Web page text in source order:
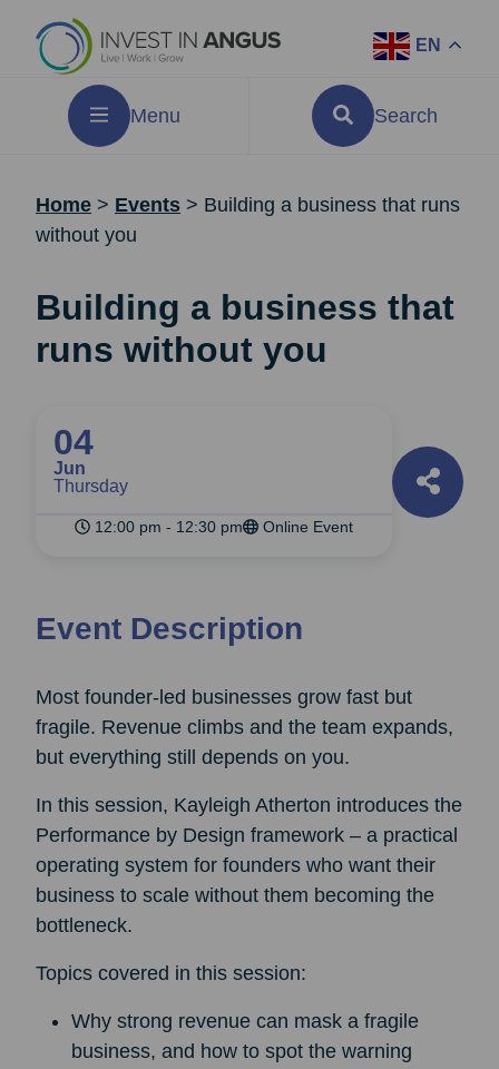
EN
Menu Search
Home > Events > Building a business that runs
without you
Building a business that
runs without you
04
Jun
Thursday
12:00 pm - 12:30 pm Online Event
Event Description
Most founder-led businesses grow fast but
fragile. Revenue climbs and the team expands,
but everything still depends on you.
In this session, Kayleigh Atherton introduces the
Performance by Design framework – a practical
operating system for founders who want their
business to scale without them becoming the
bottleneck.
Topics covered in this session:
Why strong revenue can mask a fragile
business, and how to spot the warning